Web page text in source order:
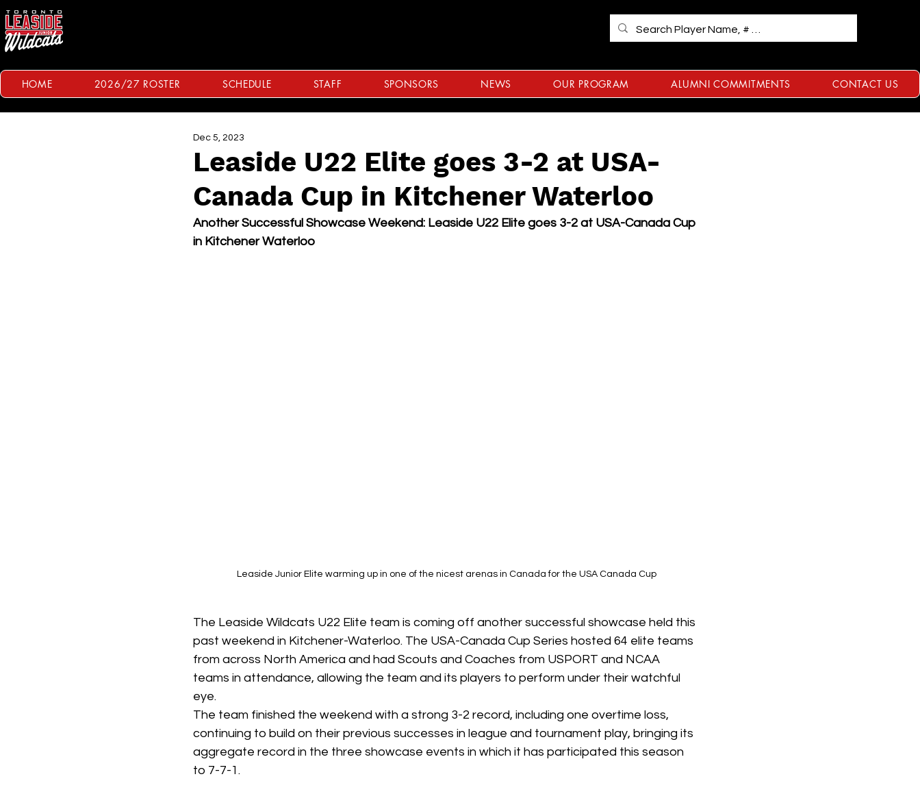
HOME 2026/27 ROSTER SCHEDULE STAFF SPONSORS NEWS OUR PROGRAM ALUMNI COMMITMENTS CONTACT US
Leaside U22 Elite goes 3-2 at USA-
Canada Cup in Kitchener Waterloo
Dec 5, 2023
Another Successful Showcase Weekend: Leaside U22 Elite goes 3-2 at USA-Canada Cup
in Kitchener Waterloo
Leaside Junior Elite warming up in one of the nicest arenas in Canada for the USA Canada Cup
The Leaside Wildcats U22 Elite team is coming off another successful showcase held this
past weekend in Kitchener-Waterloo. The USA-Canada Cup Series hosted 64 elite teams
from across North America and had Scouts and Coaches from USPORT and NCAA
teams in attendance, allowing the team and its players to perform under their watchful
eye.
The team finished the weekend with a strong 3-2 record, including one overtime loss,
continuing to build on their previous successes in league and tournament play, bringing its
aggregate record in the three showcase events in which it has participated this season
to 7-7-1.